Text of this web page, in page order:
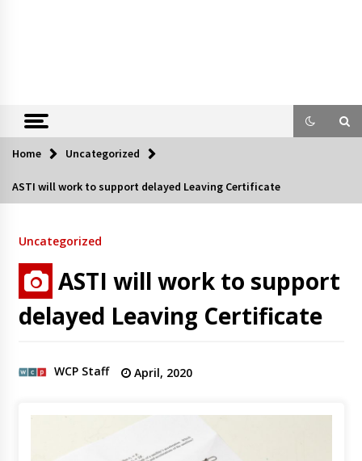
Home Uncategorized
ASTI will work to support delayed Leaving Certificate
Uncategorized
ASTI will work to support
delayed Leaving Certificate
WCP Staff April, 2020